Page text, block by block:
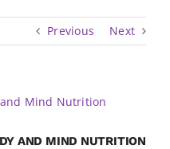
Previous Next
AND MIND NUTRITION